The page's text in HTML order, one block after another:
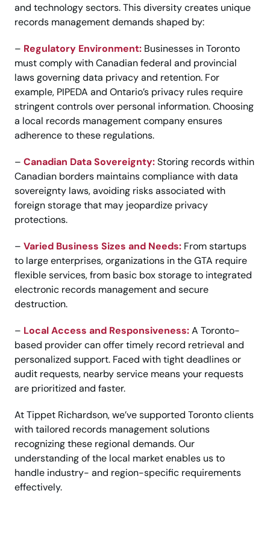
and technology sectors. This diversity creates unique
records management demands shaped by:
– Regulatory Environment: Businesses in Toronto
must comply with Canadian federal and provincial
laws governing data privacy and retention. For
example, PIPEDA and Ontario’s privacy rules require
stringent controls over personal information. Choosing
a local records management company ensures
adherence to these regulations.
– Canadian Data Sovereignty:Storing records within
Canadian borders maintains compliance with data
sovereignty laws, avoiding risks associated with
foreign storage that may jeopardize privacy
protections.
– Varied Business Sizes and Needs: From startups
to large enterprises, organizations in the GTA require
flexible services, from basic box storage to integrated
electronic records management and secure
destruction.
– Local Access and Responsiveness:A Toronto-
based provider can offer timely record retrieval and
personalized support. Faced with tight deadlines or
audit requests, nearby service means your requests
are prioritized and faster.
At Tippet Richardson, we’ve supported Toronto clients
with tailored records management solutions
recognizing these regional demands. Our
understanding of the local market enables us to
handle industry- and region-specific requirements
effectively.